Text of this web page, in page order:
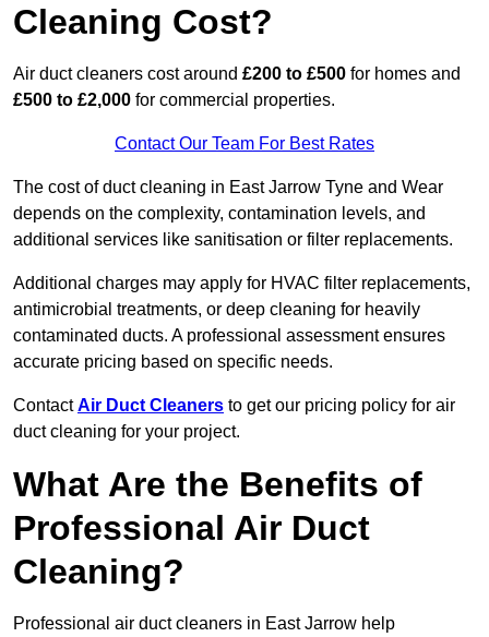
Cleaning Cost?
Air duct cleaners cost around £200 to £500 for homes and
£500 to £2,000 for commercial properties.
Contact Our Team For Best Rates
The cost of duct cleaning in East Jarrow Tyne and Wear
depends on the complexity, contamination levels, and
additional services like sanitisation or filter replacements.
Additional charges may apply for HVAC filter replacements,
antimicrobial treatments, or deep cleaning for heavily
contaminated ducts. A professional assessment ensures
accurate pricing based on specific needs.
ContactAir Duct Cleaners to get our pricing policy for air
duct cleaning for your project.
What Are the Benefits of
Professional Air Duct
Cleaning?
Professional air duct cleaners in East Jarrow help